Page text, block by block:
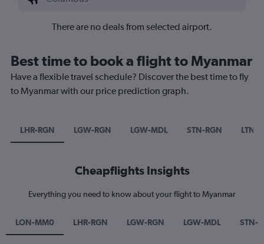
There are no deals from selected airport.
Best time to book a flight to Myanmar
Have a flexible travel schedule? Discover the best time to fly
to Myanmar with our price prediction graph.
LHR-RGN LGW-RGN LGW-MDL STN-RGN LTN-
Cheapflights Insights
Everything you need to know about your flight to Myanmar
LON-MM0 LHR-RGN LGW-RGN LGW-MDL STN-